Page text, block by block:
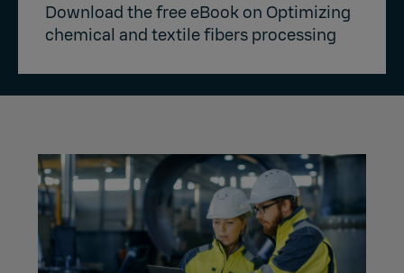
Download the free eBook on Optimizing
chemical and textile fibers processing